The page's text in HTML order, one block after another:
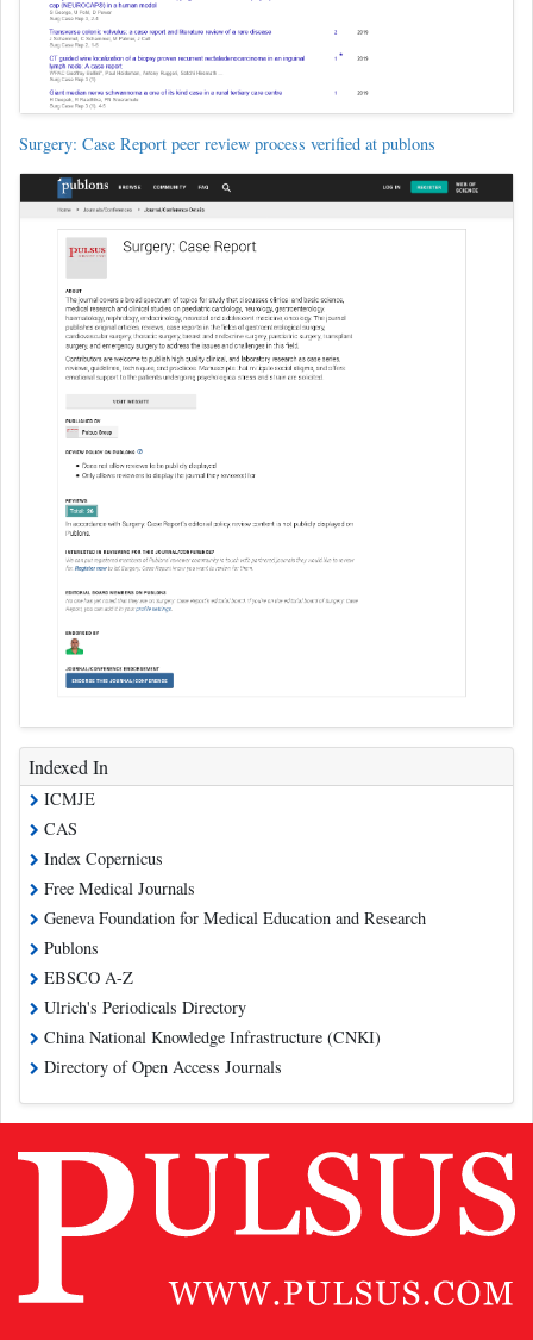
Surgery: Case Report peer review process verified at publons
Indexed In
ICMJE
CAS
Index Copernicus
Free Medical Journals
Geneva Foundation for Medical Education and Research
Publons
EBSCO A-Z
Ulrich's Periodicals Directory
China National Knowledge Infrastructure (CNKI)
Directory of Open Access Journals